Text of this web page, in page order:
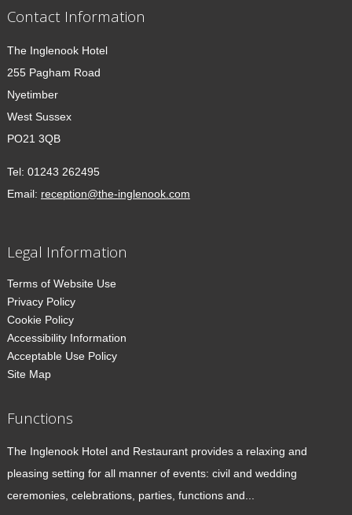
Contact Information
The Inglenook Hotel
255 Pagham Road
Nyetimber
West Sussex
PO21 3QB
Tel: 01243 262495
Email: reception@the-inglenook.com
Legal Information
Terms of Website Use
Privacy Policy
Cookie Policy
Accessibility Information
Acceptable Use Policy
Site Map
Functions
The Inglenook Hotel and Restaurant provides a relaxing and
pleasing setting for all manner of events: civil and wedding
ceremonies, celebrations, parties, functions and...